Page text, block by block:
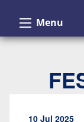
Menu
10 Jul 2025